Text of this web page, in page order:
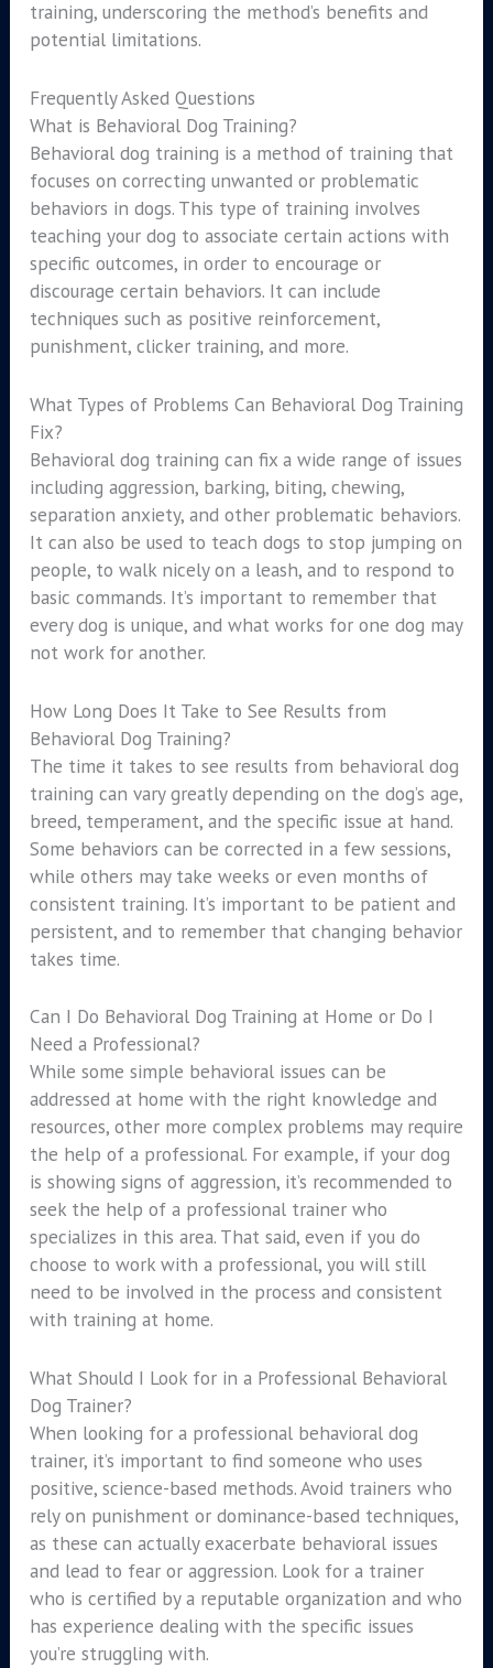
training, underscoring the method’s benefits and
potential limitations.
Frequently Asked Questions
What is Behavioral Dog Training?
Behavioral dog training is a method of training that
focuses on correcting unwanted or problematic
behaviors in dogs. This type of training involves
teaching your dog to associate certain actions with
specific outcomes, in order to encourage or
discourage certain behaviors. It can include
techniques such as positive reinforcement,
punishment, clicker training, and more.
What Types of Problems Can Behavioral Dog Training
Fix?
Behavioral dog training can fix a wide range of issues
including aggression, barking, biting, chewing,
separation anxiety, and other problematic behaviors.
It can also be used to teach dogs to stop jumping on
people, to walk nicely on a leash, and to respond to
basic commands. It’s important to remember that
every dog is unique, and what works for one dog may
not work for another.
How Long Does It Take to See Results from
Behavioral Dog Training?
The time it takes to see results from behavioral dog
training can vary greatly depending on the dog’s age,
breed, temperament, and the specific issue at hand.
Some behaviors can be corrected in a few sessions,
while others may take weeks or even months of
consistent training. It’s important to be patient and
persistent, and to remember that changing behavior
takes time.
Can I Do Behavioral Dog Training at Home or Do I
Need a Professional?
While some simple behavioral issues can be
addressed at home with the right knowledge and
resources, other more complex problems may require
the help of a professional. For example, if your dog
is showing signs of aggression, it’s recommended to
seek the help of a professional trainer who
specializes in this area. That said, even if you do
choose to work with a professional, you will still
need to be involved in the process and consistent
with training at home.
What Should I Look for in a Professional Behavioral
Dog Trainer?
When looking for a professional behavioral dog
trainer, it’s important to find someone who uses
positive, science-based methods. Avoid trainers who
rely on punishment or dominance-based techniques,
as these can actually exacerbate behavioral issues
and lead to fear or aggression. Look for a trainer
who is certified by a reputable organization and who
has experience dealing with the specific issues
you’re struggling with.